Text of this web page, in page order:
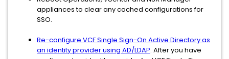
appliances to clear any cached configurations for
SSO.
Re-configure VCF Single Sign-On Active Directory as
an identity provider using AD/LDAP. After you have